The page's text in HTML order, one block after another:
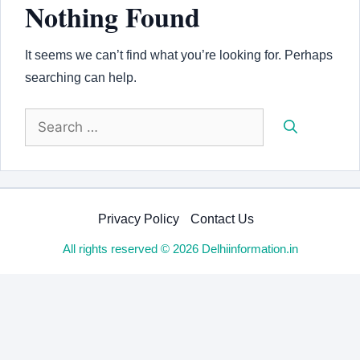
Nothing Found
It seems we can’t find what you’re looking for. Perhaps
searching can help.
Search
Privacy Policy Contact Us
All rights reserved © 2026 Delhiinformation.in